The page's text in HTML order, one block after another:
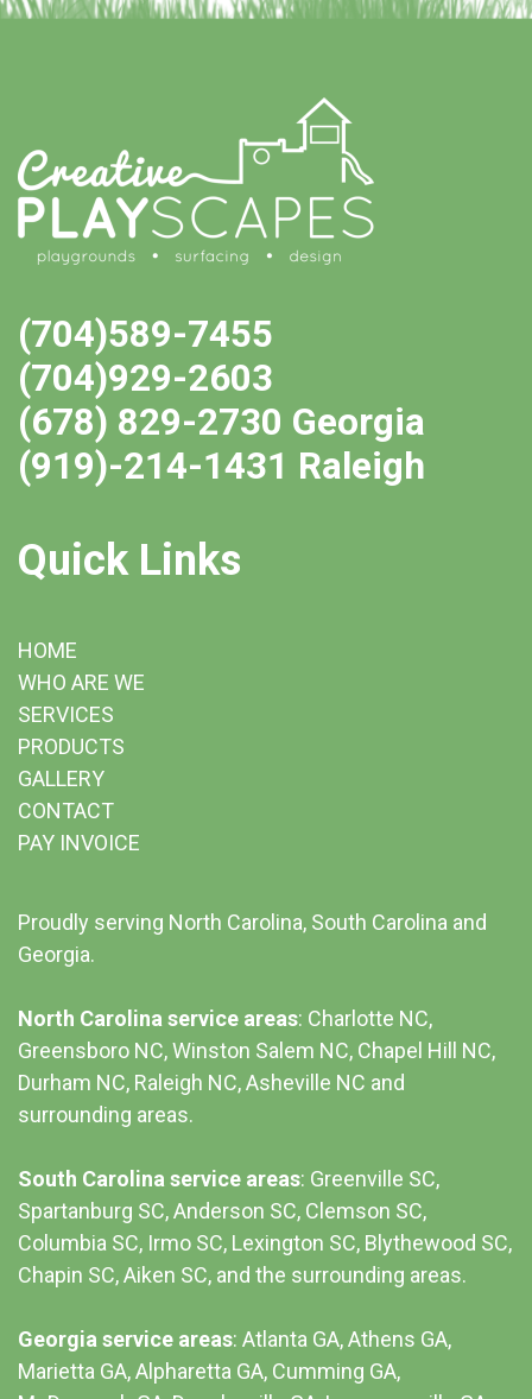
(704)589-7455
(704)929-2603
(678) 829-2730 Georgia
(919)-214-1431 Raleigh
Quick Links
HOME
WHO ARE WE
SERVICES
PRODUCTS
GALLERY
CONTACT
PAY INVOICE
Proudly serving North Carolina, South Carolina and
Georgia.
North Carolina service areas: Charlotte NC,
Greensboro NC, Winston Salem NC, Chapel Hill NC,
Durham NC, Raleigh NC,Asheville NC and
surrounding areas.
South Carolina service areas: Greenville SC,
Spartanburg SC, Anderson SC, Clemson SC,
Columbia SC, Irmo SC, Lexington SC, Blythewood SC,
Chapin SC, Aiken SC, and the surrounding areas.
Georgia service areas: Atlanta GA, Athens GA,
Marietta GA, Alpharetta GA, Cumming GA,